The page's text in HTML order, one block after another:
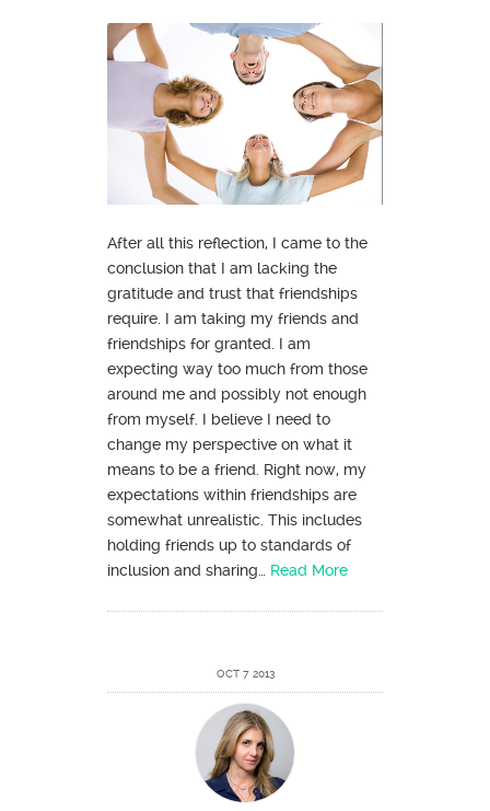
After all this reflection, I came to the
conclusion that I am lacking the
gratitude and trust that friendships
require. I am taking my friends and
friendships for granted. I am
expecting way too much from those
around me and possibly not enough
from myself. I believe I need to
change my perspective on what it
means to be a friend. Right now, my
expectations within friendships are
somewhat unrealistic. This includes
holding friends up to standards of
inclusion and sharing… Read More
OCT 7 2013